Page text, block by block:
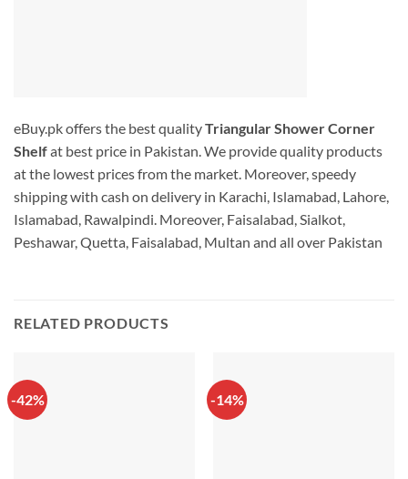
eBuy.pk offers the best qualityTriangular Shower Corner
Shelfat best price in Pakistan. We provide quality products
at the lowest prices from the market. Moreover, speedy
shipping with cash on delivery in Karachi, Islamabad, Lahore,
Islamabad, Rawalpindi. Moreover, Faisalabad, Sialkot,
Peshawar, Quetta, Faisalabad, Multan and all over Pakistan
RELATED PRODUCTS
-42% -14%